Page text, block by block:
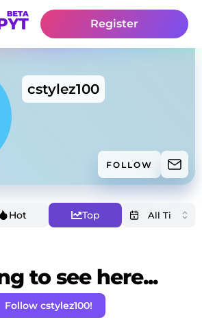
Register
cstylez100
FOLLOW
Hot Top
to see here...
Follow cstylez100!